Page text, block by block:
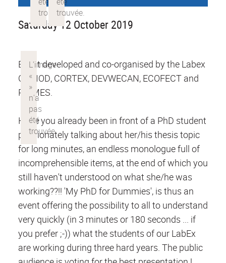
Saturday 12 October 2019
Event developed and co-organised by the Labex
COMOD, CORTEX, DEVWECAN, ECOFECT and
PRIMES.
Have you already been in front of a PhD student
passionately talking about her/his thesis topic
for long minutes, an endless monologue full of
incomprehensible items, at the end of which you
still haven't understood on what she/he was
working??!! 'My PhD for Dummies', is thus an
event offering the possibility to all to understand
very quickly (in 3 minutes or 180 seconds ... if
you prefer ;-)) what the students of our LabEx
are working during three hard years. The public